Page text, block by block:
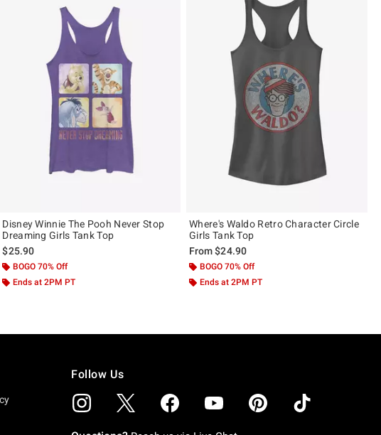
Disney Winnie The Pooh Never Stop
Dreaming Girls Tank Top
$25.90
BOGO 70% Off
Ends at 2PM PT
Where's Waldo Retro Character Circle
Girls Tank Top
From$24.90
BOGO 70% Off
Ends at 2PM PT
Follow Us